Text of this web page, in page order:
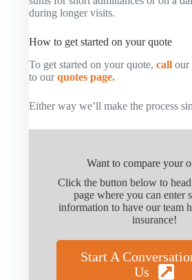
during longer visits.
How to get started on your quote
To get started on your quote,call our
to ourquotes page.
Either way we’ll make the process
Want to compare your
Click the button below to
page where you can enter
information to have our team
insurance!
Start A
Us